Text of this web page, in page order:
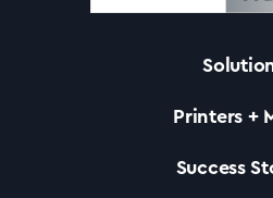
Printers
Printers +
Success